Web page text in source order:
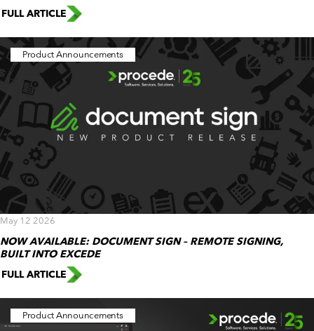
FULL ARTICLE
Product Announcements
May 12 2026
NOW AVAILABLE: DOCUMENT SIGN – REMOTE SIGNING,
BUILT INTO EXCEDE
FULL ARTICLE
Product Announcements